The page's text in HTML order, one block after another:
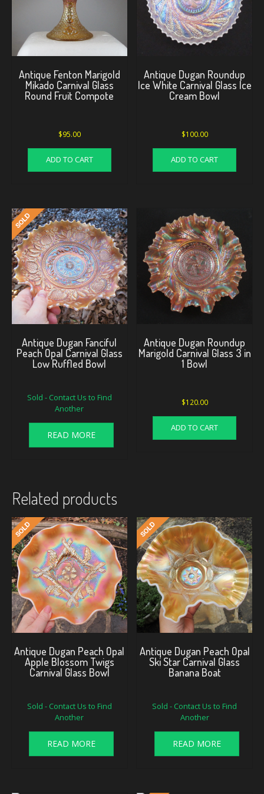
Antique Fenton Marigold
Mikado Carnival Glass
Round Fruit Compote
$95.00
ADD TO CART
Antique Dugan Roundup
Ice White Carnival Glass Ice
Cream Bowl
$100.00
ADD TO CART
Antique Dugan Fanciful
Peach Opal Carnival Glass
Low Ruffled Bowl
Sold - Contact Us to Find
Another
READ MORE
Antique Dugan Roundup
Marigold Carnival Glass 3 in
1 Bowl
$120.00
ADD TO CART
Related products
Antique Dugan Peach Opal
Apple Blossom Twigs
Carnival Glass Bowl
Sold - Contact Us to Find
Another
READ MORE
Antique Dugan Peach Opal
Ski Star Carnival Glass
Banana Boat
Sold - Contact Us to Find
Another
READ MORE